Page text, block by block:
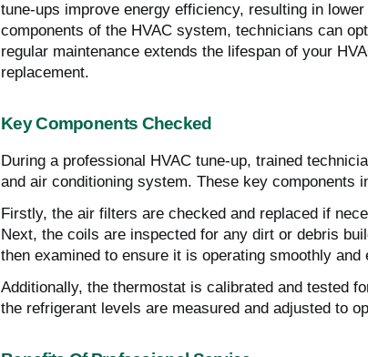
tune-ups improve energy efficiency, resulting in
components of the HVAC system, technicians can
regular maintenance extends the lifespan of your
replacement.
Key Components Checked
During a professional HVAC tune-up, trained
and air conditioning system. These key components
Firstly, the air filters are checked and replaced if
Next, the coils are inspected for any dirt or debris
then examined to ensure it is operating smoothly and
Additionally, the thermostat is calibrated and tested
the refrigerant levels are measured and adjusted to